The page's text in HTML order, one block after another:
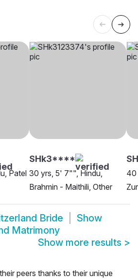
Patel
SHk3****
30 yrs, 5' 7"", Hindu,
Brahmin - Maithili, Other
40
Bride
Show
Matrimony
Show more results >
peers thanks to their unique